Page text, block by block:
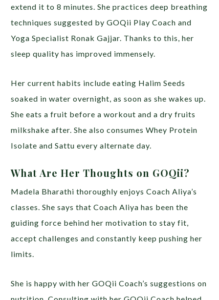
extend it to 8 minutes. She practices deep breathing
techniques suggested by GOQii Play Coach and
Yoga Specialist Ronak Gajjar. Thanks to this, her
sleep quality has improved immensely.
Her current habits include eating Halim Seeds
soaked in water overnight, as soon as she wakes up.
She eats a fruit before a workout and a dry fruits
milkshake after. She also consumes Whey Protein
Isolate and Sattu every alternate day.
What Are Her Thoughts on GOQii?
Madela Bharathi thoroughly enjoys Coach Aliya’s
classes. She says that Coach Aliya has been the
guiding force behind her motivation to stay fit,
accept challenges and constantly keep pushing her
limits.
She is happy with her GOQii Coach’s suggestions on